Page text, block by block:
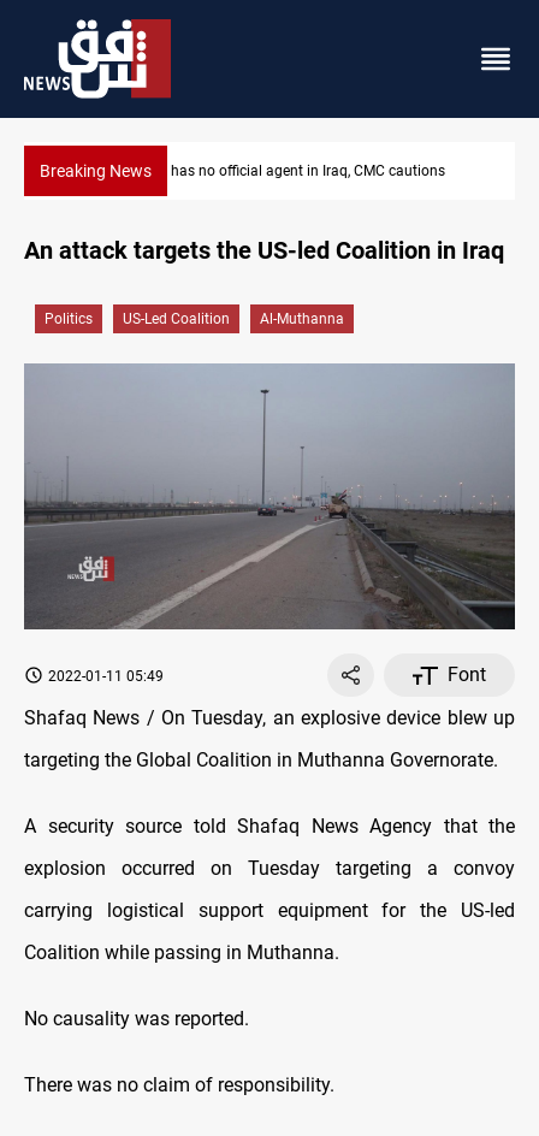
Breaking News MP proposes digital dinar to fix Iraq's cash shortage
cautions
An attack targets the US-led Coalition in Iraq
Politics US-Led Coalition Al-Muthanna
2022-01-11 05:49
Font
Shafaq News / On Tuesday, an explosive device blew up
targeting the Global Coalition in Muthanna Governorate.
A security source told Shafaq News Agency that the
explosion occurred on Tuesday targeting a convoy
carrying logistical support equipment for the US-led
Coalition while passing in Muthanna.
No causality was reported.
There was no claim of responsibility.